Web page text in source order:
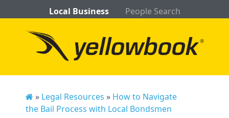
Local Business People Search
» Legal Resources » How to Navigate
the Bail Process with Local Bondsmen